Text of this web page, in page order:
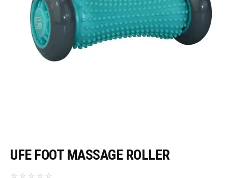
UFE FOOT MASSAGE ROLLER